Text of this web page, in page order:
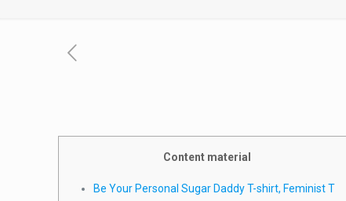
Content material
Be Your Personal Sugar Daddy T-shirt, Feminist T